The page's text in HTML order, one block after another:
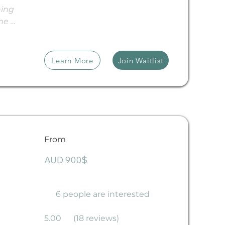
in
you
Learn More Join Waitlist
From
AUD 900$
6 people are interested
5.00 (18 reviews)